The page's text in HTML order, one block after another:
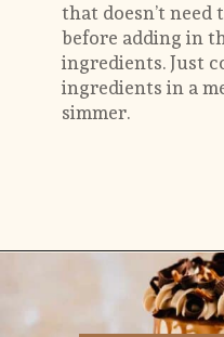
that doesn’t need
before adding in
ingredients. Just
ingredients in a
simmer.